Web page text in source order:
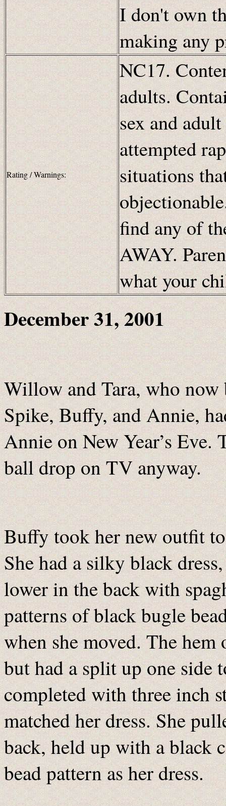
I don't own
making any
Rating / Warnings:
NC17.
adults.
sex and
attempted
situations
find any of
AWAY.
what your
December 31, 2001
Willow and Tara, who
Spike, Buffy, and Annie,
Annie on New Year’s Eve.
ball drop on TV anyway.
Buffy took her new outfit
She had a silky black
lower in the back with
patterns of black bugle
when she moved. The
but had a split up one side
completed with three inch
matched her dress. She
back, held up with a black
bead pattern as her dress.